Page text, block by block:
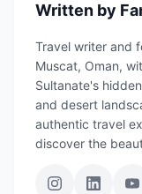
Written by
Travel writer and
Muscat, Oman,
Sultanate's
and desert
authentic travel
discover the